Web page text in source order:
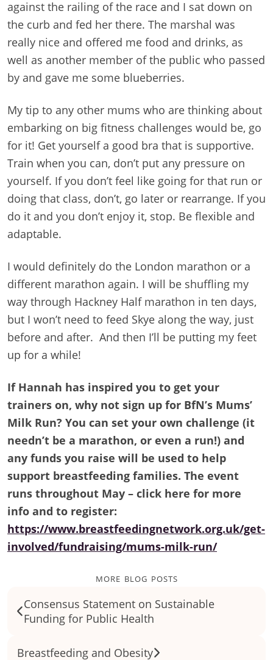
against the railing of the race and I sat down on
the curb and fed her there. The marshal was
really nice and offered me food and drinks, as
well as another member of the public who passed
by and gave me some blueberries.
My tip to any other mums who are thinking about
embarking on big fitness challenges would be, go
for it! Get yourself a good bra that is supportive.
Train when you can, don’t put any pressure on
yourself. If you don’t feel like going for that run or
doing that class, don’t, go later or rearrange. If you
do it and you don’t enjoy it, stop. Be flexible and
adaptable.
I would definitely do the London marathon or a
different marathon again. I will be shuffling my
way through Hackney Half marathon in ten days,
but I won’t need to feed Skye along the way, just
before and after. And then I’ll be putting my feet
up for a while!
If Hannah has inspired you to get your
trainers on, why not sign up for BfN’s Mums’
Milk Run? You can set your own challenge (it
needn’t be a marathon, or even a run!) and
any funds you raise will be used to help
support breastfeeding families. The event
runs throughout May – click here for more
info and to register:
https://www.breastfeedingnetwork.org.uk/get-
involved/fundraising/mums-milk-run/
more blog posts
Consensus Statement on Sustainable
Funding for Public Health
Breastfeeding and Obesity